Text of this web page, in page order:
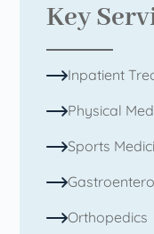
Key
Inpatient
Physical
Sports
Orthopedics